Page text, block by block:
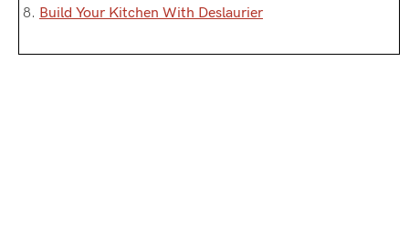
8. Build Your Kitchen With Deslaurier